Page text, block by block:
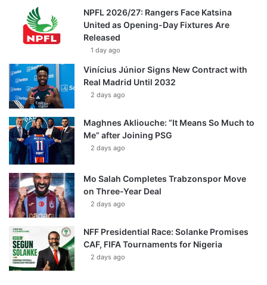
NPFL 2026/27: Rangers Face Katsina
United as Opening-Day Fixtures Are
Released
1 day ago
Vinícius Júnior Signs New Contract with
Real Madrid Until 2032
2 days ago
Maghnes Akliouche: “It Means So Much to
Me” after Joining PSG
2 days ago
Mo Salah Completes Trabzonspor Move
on Three-Year Deal
2 days ago
NFF Presidential Race: Solanke Promises
CAF, FIFA Tournaments for Nigeria
2 days ago